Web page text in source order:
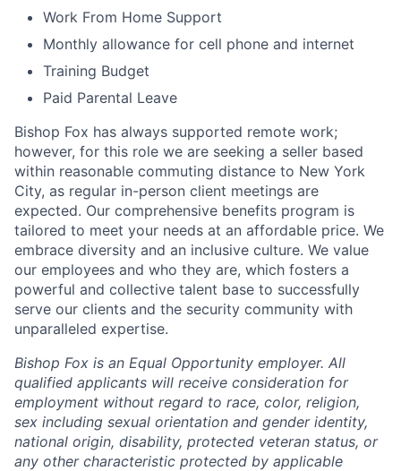
Work From Home Support
Monthly allowance for cell phone and internet
Training Budget
Paid Parental Leave
Bishop Fox has always supported remote work;
however, for this role we are seeking a seller based
within reasonable commuting distance to New York
City, as regular in-person client meetings are
expected. Our comprehensive benefits program is
tailored to meet your needs at an affordable price. We
embrace diversity and an inclusive culture. We value
our employees and who they are, which fosters a
powerful and collective talent base to successfully
serve our clients and the security community with
unparalleled expertise.
Bishop Fox is an Equal Opportunity employer. All
qualified applicants will receive consideration for
employment without regard to race, color, religion,
sex including sexual orientation and gender identity,
national origin, disability, protected veteran status, or
any other characteristic protected by applicable